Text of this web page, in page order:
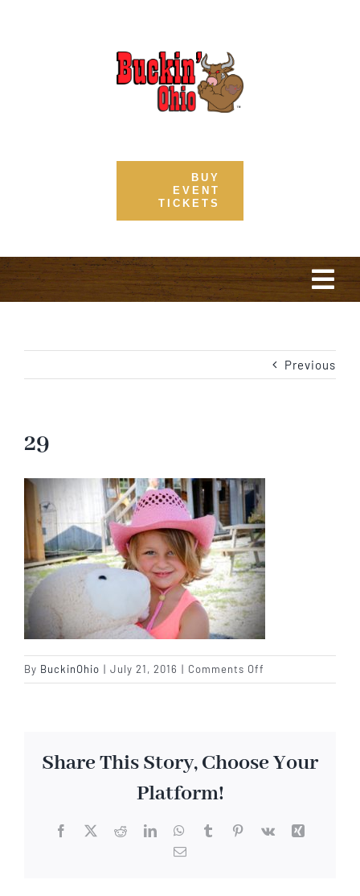
BUY
EVENT
TICKETS
Our Story
Our Events
Sponsors
Buy Tickets
Merchandise
Previous
29
By BuckinOhio | July 21, 2016 | Comments Off
29
Share This Story, Choose Your
Platform!
Facebook Reddit LinkedInWhatsApp
TumblrPinterest
Vk
Email